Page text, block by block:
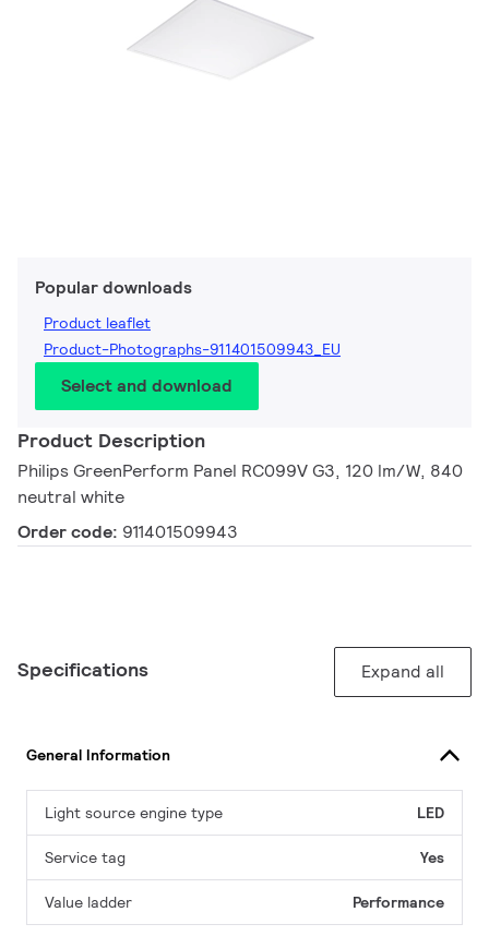
Popular downloads
Product leaflet
Product-Photographs-911401509943_EU
Select and download
Product Description
Philips GreenPerform Panel RC099V G3, 120 lm/W, 840
neutral white
Order code: 911401509943
Specifications Expand all
General Information
Light source engine type LED
Service tag Yes
Value ladder Performance